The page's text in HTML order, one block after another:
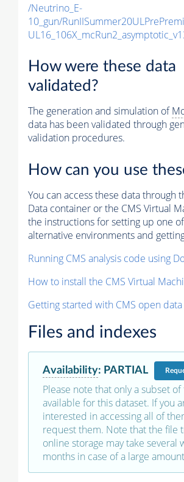
/Neutrino_E-
10_gun/
How were these data
validated?
The generation and simulation of
data has been validated through
validation procedures.
How can you use
You can access these data through
Data container or the CMS Virtual
the instructions for setting up one
alternative environments and
Running CMS analysis code using
How to install the CMS Virtual
Getting started with CMS open data
Files and indexes
Availability: PARTIAL
Please note that only a subset of
available for this dataset. If you
interested in accessing all of
request them. Note that the file
online storage may take several
months in case of a large